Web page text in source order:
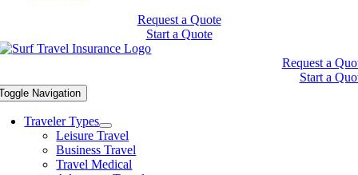
Request a Quote
Start a Quote
Request a
Start a
Navigation
Traveler Types
Leisure Travel
Business Travel
Travel Medical